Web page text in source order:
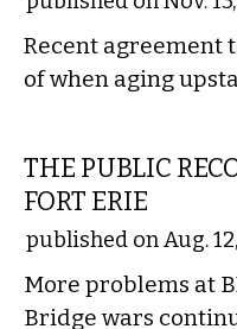
Recent agreement
of when aging
THE PUBLIC
FORT ERIE
published on Aug.
More problems at
Bridge wars